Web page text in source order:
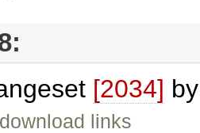
[2034]
links